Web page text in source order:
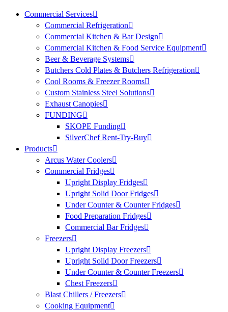
Commercial Services
Commercial Refrigeration
Commercial Kitchen & Bar Design
Commercial Kitchen & Food Service Equipment
Beer & Beverage Systems
Butchers Cold Plates & Butchers Refrigeration
Cool Rooms & Freezer Rooms
Custom Stainless Steel Solutions
Exhaust Canopies
FUNDING
SKOPE Funding
SilverChef Rent-Try-Buy
Products
Arcus Water Coolers
Commercial Fridges
Upright Display Fridges
Upright Solid Door Fridges
Under Counter & Counter Fridges
Food Preparation Fridges
Commercial Bar Fridges
Freezers
Upright Display Freezers
Upright Solid Door Freezers
Under Counter & Counter Freezers
Chest Freezers
Blast Chillers / Freezers
Cooking Equipment